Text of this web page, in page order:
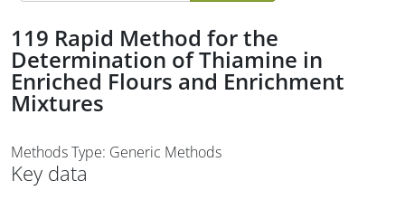
119 Rapid Method for the
Determination of Thiamine in
Enriched Flours and Enrichment
Mixtures
Methods Type: Generic Methods
Key data